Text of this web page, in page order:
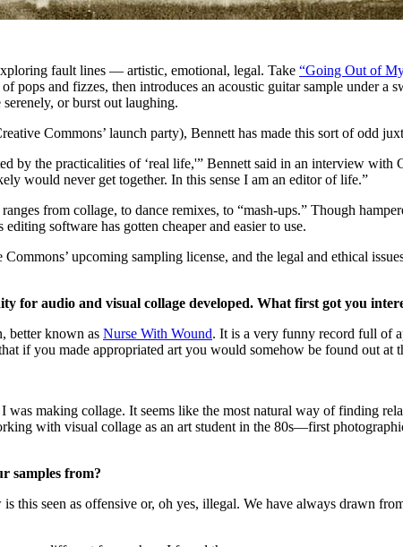
fault lines — artistic, emotional, legal. Take “Going Out of
pops and fizzes, then introduces an acoustic guitar sample under
or burst out laughing.
Commons’ launch party), Bennett has made this sort of odd
by the practicalities of ‘real life,'” Bennett said in an interview with
would never get together. In this sense I am an editor of life.”
from collage, to dance remixes, to “mash-ups.” Though
software has gotten cheaper and easier to use.
upcoming sampling license, and the legal and ethical
for audio and visual collage developed. What first got you
better known as Nurse With Wound. It is a very funny record full of
if you made appropriated art you would somehow be found out at
making collage. It seems like the most natural way of finding
with visual collage as an art student in the 80s—first
samples from?
this seen as offensive or, oh yes, illegal. We have always drawn